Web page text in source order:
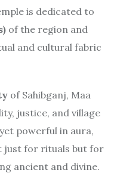
is dedicated to
of the region and
and cultural fabric
of Sahibganj, Maa
justice, and village
powerful in aura,
just for rituals but for
ancient and divine.